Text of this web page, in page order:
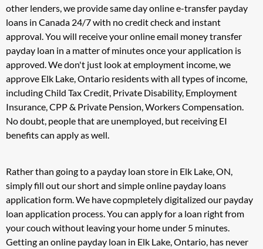
other lenders, we provide same day online e-transfer payday
loans in Canada 24/7 with no credit check and instant
approval. You will receive your online email money transfer
payday loan in a matter of minutes once your application is
approved. We don't just look at employment income, we
approve Elk Lake, Ontario residents with all types of income,
including Child Tax Credit, Private Disability, Employment
Insurance, CPP & Private Pension, Workers Compensation.
No doubt, people that are unemployed, but receiving EI
benefits can apply as well.
Rather than going to a payday loan store in Elk Lake, ON,
simply fill out our short and simple online payday loans
application form. We have copmpletely digitalized our payday
loan application process. You can apply for a loan right from
your couch without leaving your home under 5 minutes.
Getting an online payday loan in Elk Lake, Ontario, has never